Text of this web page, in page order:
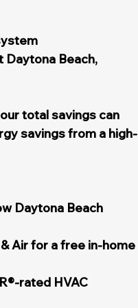
Daytona Beach,
total savings can
savings from a high-
Daytona Beach
Air for a free in-home
rated HVAC